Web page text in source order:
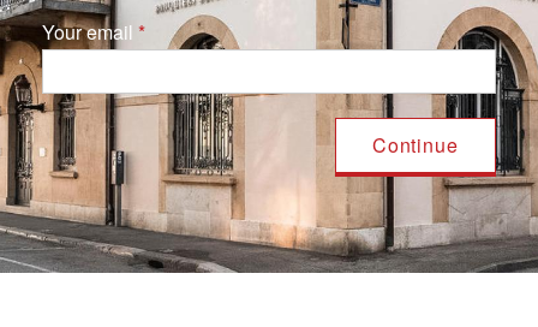
Your email